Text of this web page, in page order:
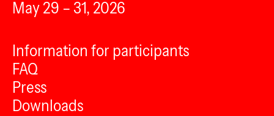
May 29 – 31, 2026
Information for participants
FAQ
Press
Downloads